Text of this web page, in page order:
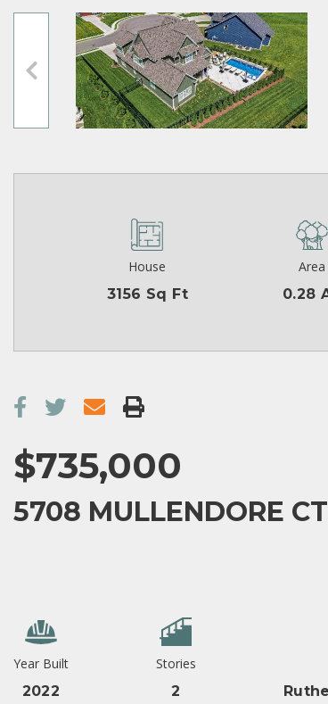
House
3156 Sq Ft
Area
0.28
$735,000
5708 MULLENDORE
Year Built
2022
Stories
2